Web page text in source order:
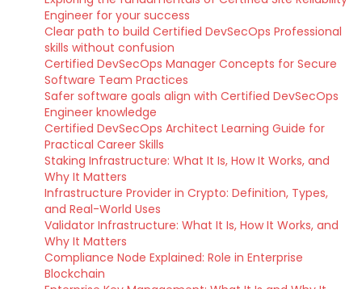
Engineer for your success
Clear path to build Certified DevSecOps Professional
skills without confusion
Certified DevSecOps Manager Concepts for Secure
Software Team Practices
Safer software goals align with Certified DevSecOps
Engineer knowledge
Certified DevSecOps Architect Learning Guide for
Practical Career Skills
Staking Infrastructure: What It Is, How It Works, and
Why It Matters
Infrastructure Provider in Crypto: Definition, Types,
and Real-World Uses
Validator Infrastructure: What It Is, How It Works, and
Why It Matters
Compliance Node Explained: Role in Enterprise
Blockchain